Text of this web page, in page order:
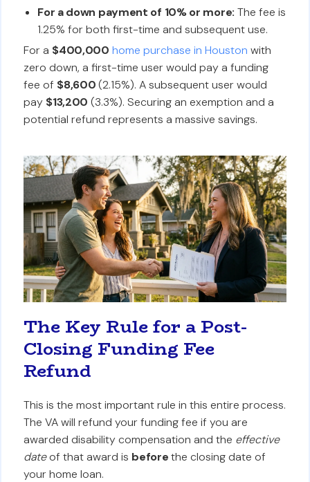
For a down payment of 10% or more: The fee is
1.25% for both first-time and subsequent use.
For a $400,000 home purchase in Houston with
zero down, a first-time user would pay a funding
fee of $8,600(2.15%). A subsequent user would
pay $13,200 (3.3%). Securing an exemption and a
potential refund represents a massive savings.
The Key Rule for a Post-
Closing Funding Fee
Refund
This is the most important rule in this entire process.
The VA will refund your funding fee if you are
awarded disability compensation and the effective
dateof that award is beforethe closing date of
your home loan.